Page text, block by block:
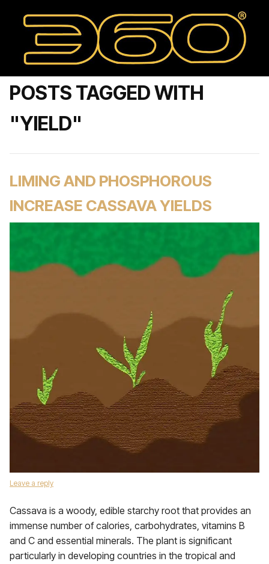
POSTS TAGGED WITH
"YIELD"
LIMING AND PHOSPHOROUS
INCREASE CASSAVA YIELDS
Leave a reply
Cassava is a woody, edible starchy root that provides an
immense number of calories, carbohydrates, vitamins B
and C and essential minerals. The plant is significant
particularly in developing countries in the tropical and